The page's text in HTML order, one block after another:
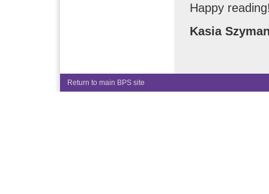
Happy
Kasia
Return to main BPS site